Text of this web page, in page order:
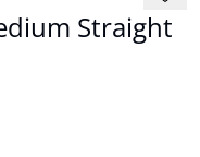
Straight